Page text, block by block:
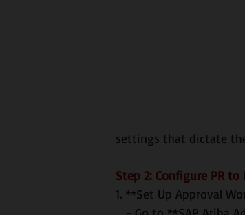
settings that dictate
Step 2: Configure PR to
1. **Set Up Approval